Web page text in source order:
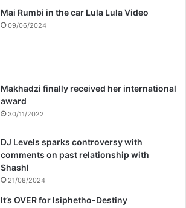
Mai Rumbi in the car Lula Lula Video
09/06/2024
Makhadzi finally received her international
award
30/11/2022
DJ Levels sparks controversy with
comments on past relationship with
Shashl
21/08/2024
It’s OVER for Isiphetho-Destiny